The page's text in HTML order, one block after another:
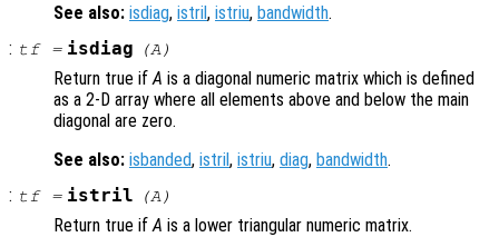
See also: isdiag, istril, istriu, bandwidth.
: tf= isdiag (A )
Return true ifA is a diagonal numeric matrix which is defined
as a 2-D array where all elements above and below the main
diagonal are zero.
See also: isbanded, istril, istriu, diag, bandwidth.
: tf= istril (A )
Return true ifA is a lower triangular numeric matrix.